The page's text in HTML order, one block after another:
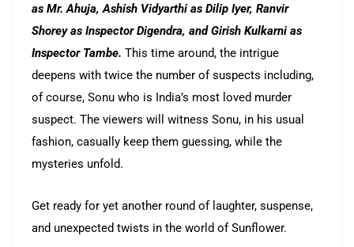
as Mr. Ahuja, Ashish Vidyarthi as Dilip Iyer, Ranvir
Shorey as Inspector Digendra, and Girish Kulkarni as
Inspector Tambe. This time around, the intrigue
deepens with twice the number of suspects including,
of course, Sonu who is India’s most loved murder
suspect. The viewers will witness Sonu, in his usual
fashion, casually keep them guessing, while the
mysteries unfold.
Get ready for yet another round of laughter, suspense,
and unexpected twists in the world of Sunflower.